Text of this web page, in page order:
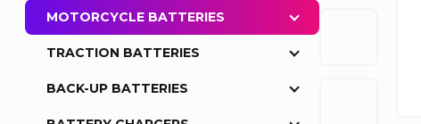
e
MOTORCYCLE BATTERIES
TRACTION BATTERIES
BACK-UP BATTERIES